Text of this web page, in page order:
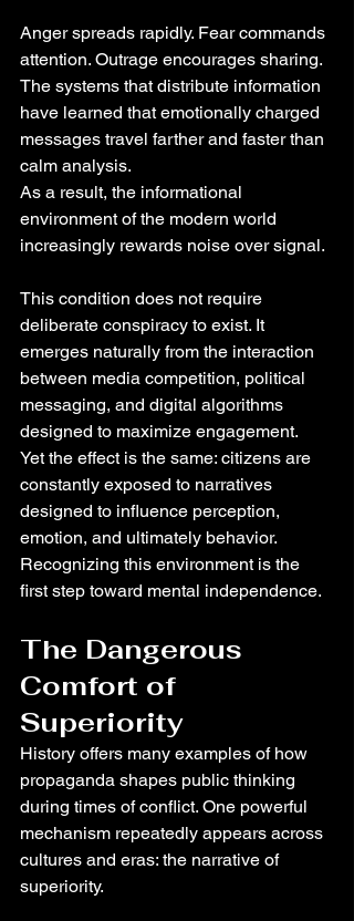
Anger spreads rapidly. Fear commands
attention. Outrage encourages sharing.
The systems that distribute information
have learned that emotionally charged
messages travel farther and faster than
calm analysis.
As a result, the informational
environment of the modern world
increasingly rewards noise over signal.
This condition does not require
deliberate conspiracy to exist. It
emerges naturally from the interaction
between media competition, political
messaging, and digital algorithms
designed to maximize engagement.
Yet the effect is the same: citizens are
constantly exposed to narratives
designed to influence perception,
emotion, and ultimately behavior.
Recognizing this environment is the
first step toward mental independence.
The Dangerous
Comfort of
Superiority
History offers many examples of how
propaganda shapes public thinking
during times of conflict. One powerful
mechanism repeatedly appears across
cultures and eras: the narrative of
superiority.